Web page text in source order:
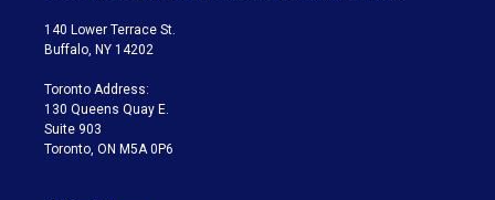
t
e
a
g
a
m
140 Lower Terrace St.
Buffalo, NY 14202
Toronto Address:
130 Queens Quay E.
Suite 903
Toronto, ON M5A 0P6